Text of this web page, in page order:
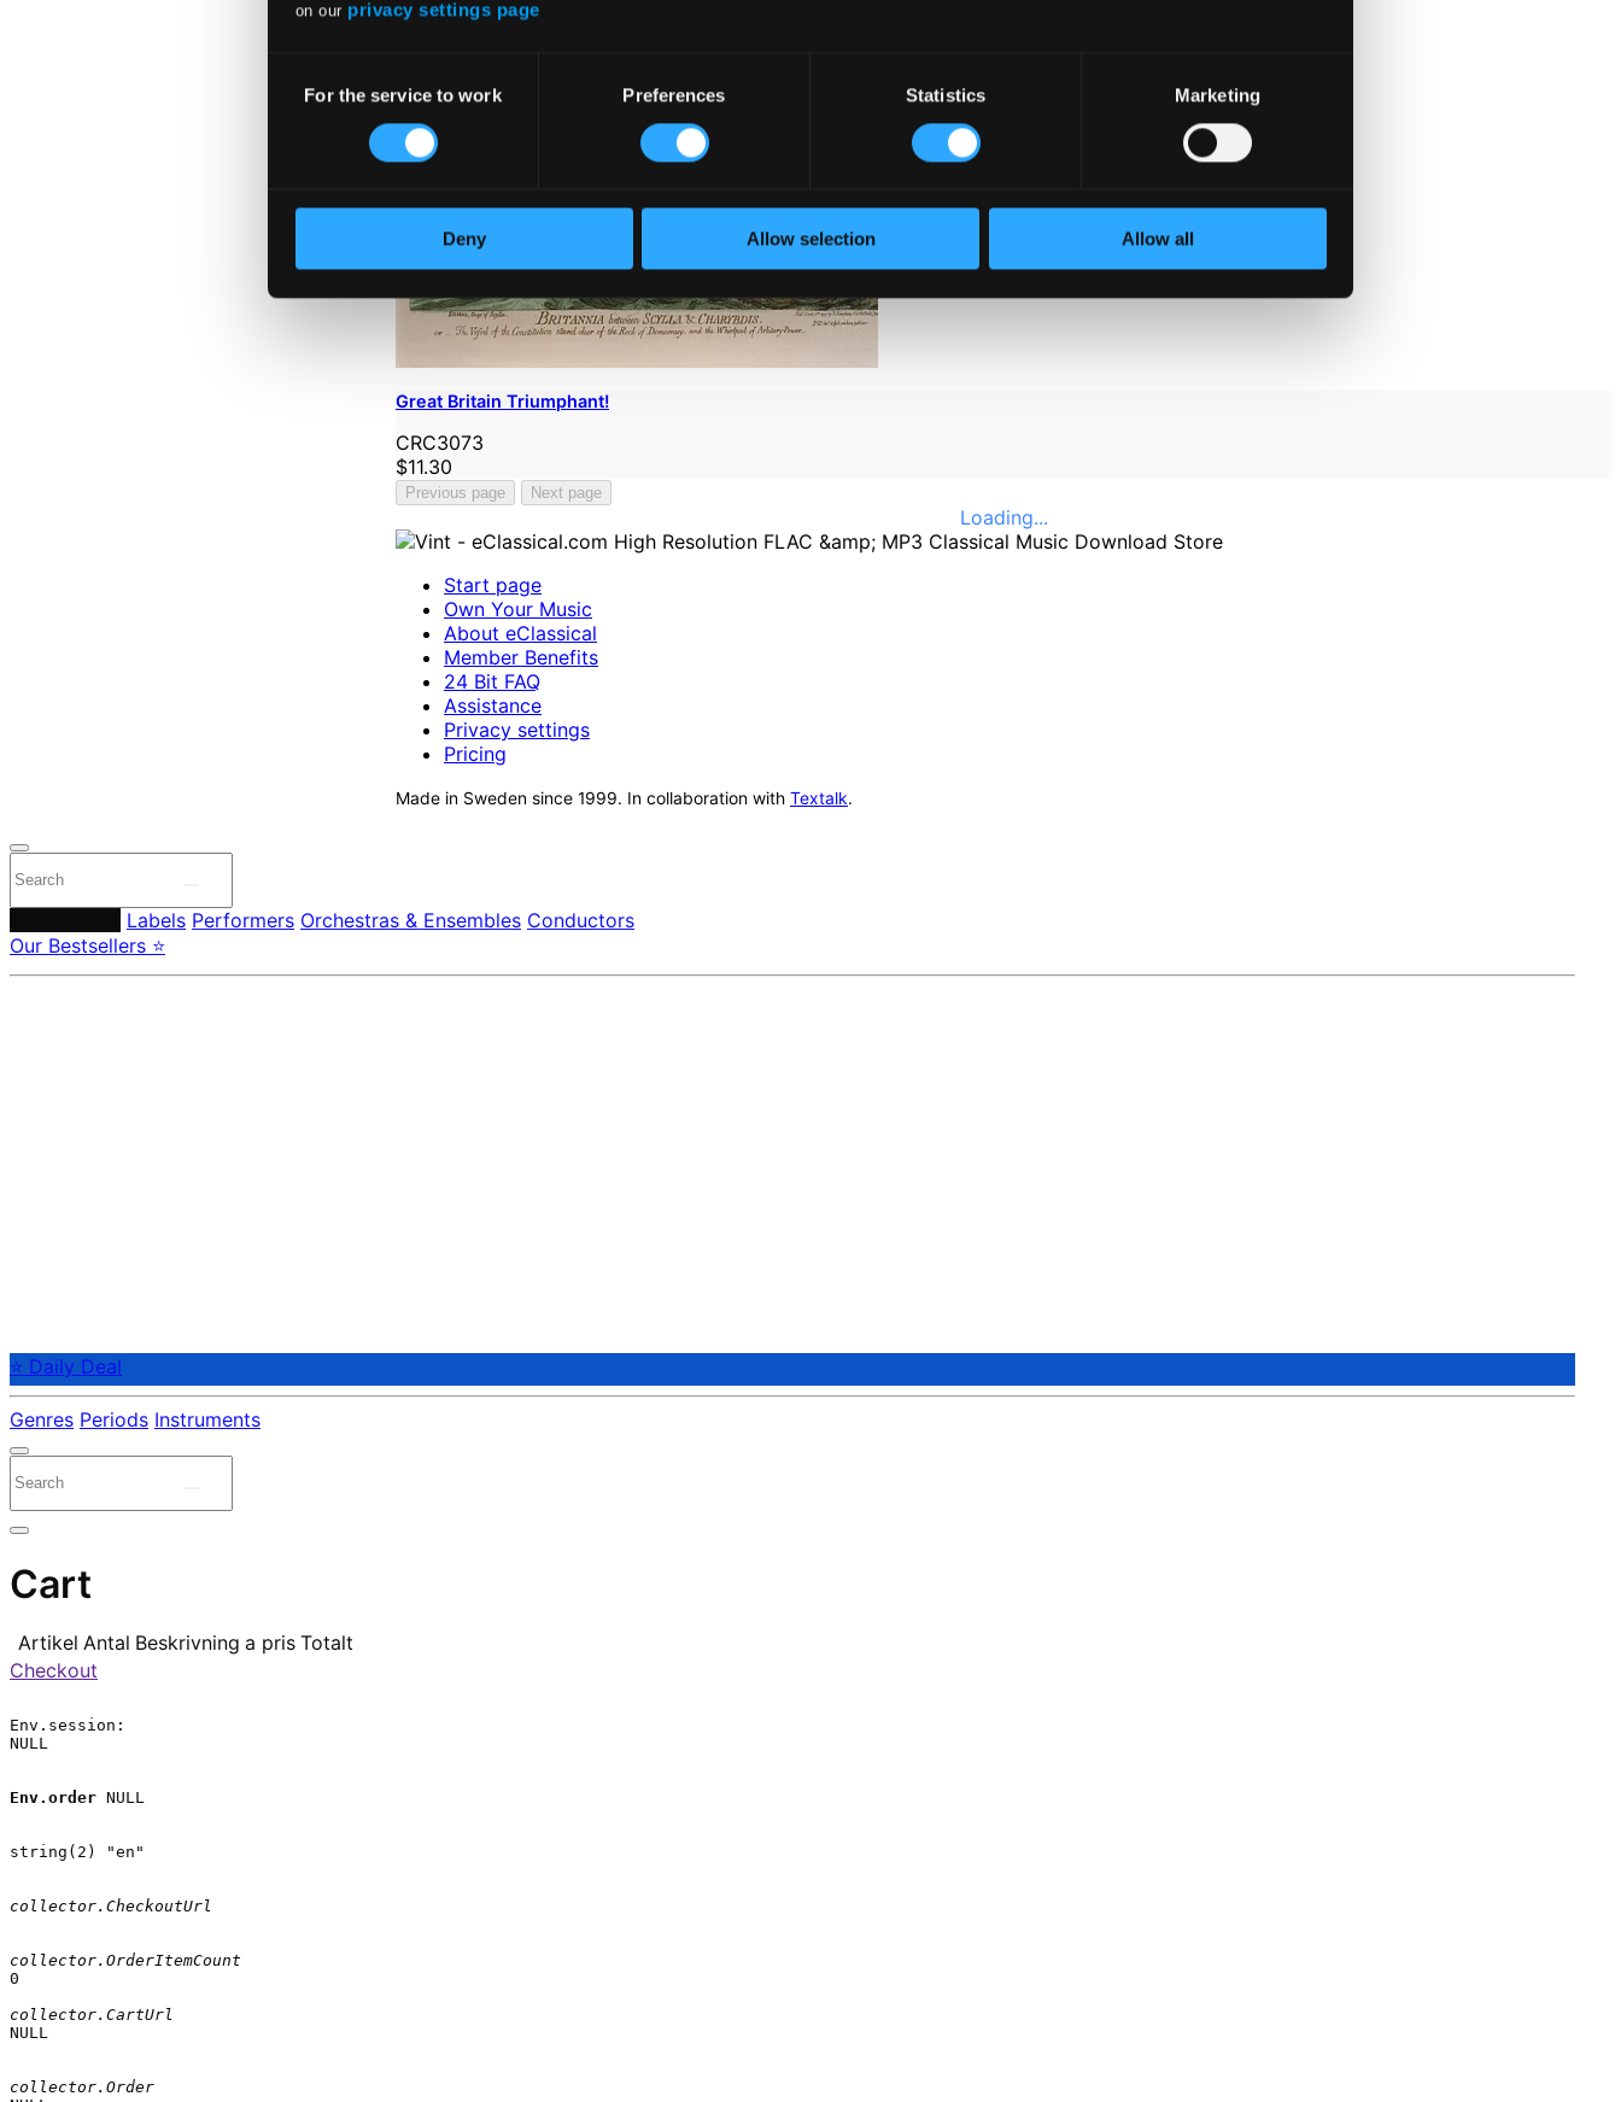
on our privacy settings page
Selection
For the service to work Preferences Statistics Marketing
Deny Allow selection Allow all
Great Britain Triumphant!
CRC3073
$11.30
Previous page Next page
Loading...
Start page
Own Your Music
About eClassical
Member Benefits
24 Bit FAQ
Assistance
Privacy settings
Pricing
Made in Sweden since 1999. In collaboration with Textalk.
Labels Performers Orchestras & Ensembles Conductors
Our Bestsellers ⭐
⭐ Daily Deal
Genres Periods Instruments
Cart
Artikel Antal Beskrivning a pris Totalt
Checkout
Env.session:
NULL
Env.order NULL
string(2) "en"
collector.CheckoutUrl
collector.OrderItemCount
0
collector.CartUrl
NULL
collector.Order